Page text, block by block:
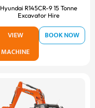
Hyundai R145CR-9 15 Tonne
Excavator Hire
VIEW
MACHINE
BOOK NOW